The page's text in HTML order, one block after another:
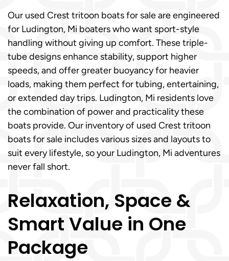
Our used Crest tritoon boats for sale are engineered
for Ludington, Mi boaters who want sport-style
handling without giving up comfort. These triple-
tube designs enhance stability, support higher
speeds, and offer greater buoyancy for heavier
loads, making them perfect for tubing, entertaining,
or extended day trips. Ludington, Mi residents love
the combination of power and practicality these
boats provide. Our inventory of used Crest tritoon
boats for sale includes various sizes and layouts to
suit every lifestyle, so your Ludington, Mi adventures
never fall short.
Relaxation, Space &
Smart Value in One
Package